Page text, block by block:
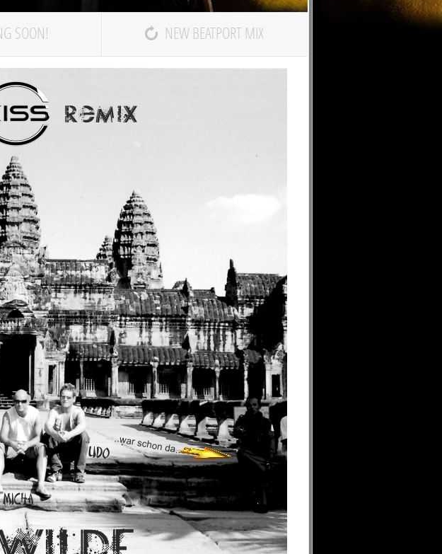
SOON! NEW BEATPORT MIX